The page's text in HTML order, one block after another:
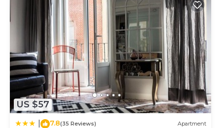
US $57
7.8(35 Reviews) Apartment